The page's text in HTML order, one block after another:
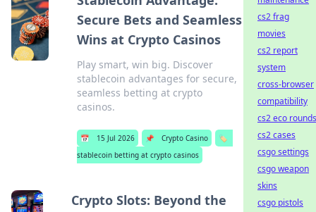
Secure Bets and Seamless
Wins at Crypto Casinos
Play smart, win big. Discover
stablecoin advantages for secure,
seamless betting at crypto
casinos.
📅 15 Jul 2026 📌 Crypto Casino
🏷️
stablecoin betting at crypto casinos
Crypto Slots: Beyond the
cs2 frag
movies
cs2 report
system
cross-browser
compatibility
cs2 eco rounds
cs2 cases
csgo settings
csgo weapon
skins
csgo pistols